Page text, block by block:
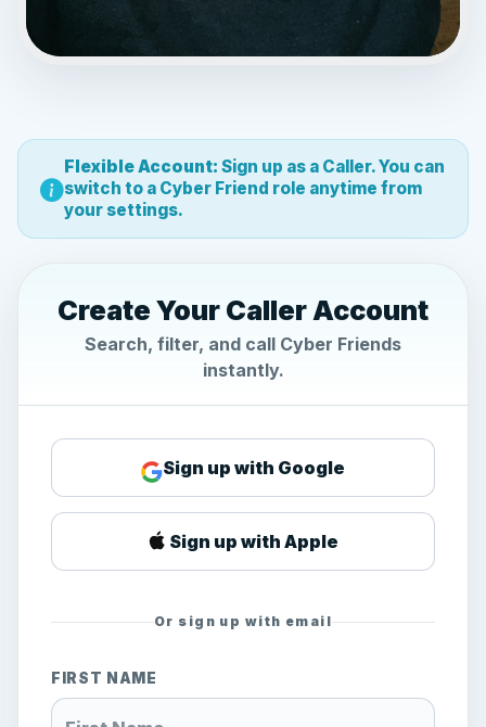
Flexible Account: Sign up as a Caller. You can
switch to a Cyber Friend role anytime from
your settings.
Create Your Caller Account
Search, filter, and call Cyber Friends
instantly.
Sign up with Google
Sign up with Apple
Or sign up with email
FIRST NAME